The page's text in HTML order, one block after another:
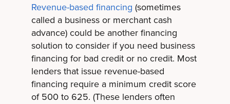
Revenue-based financing (sometimes
called a business or merchant cash
advance) could be another financing
solution to consider if you need business
financing for bad credit or no credit. Most
lenders that issue revenue-based
financing require a minimum credit score
of 500 to 625. (These lenders often